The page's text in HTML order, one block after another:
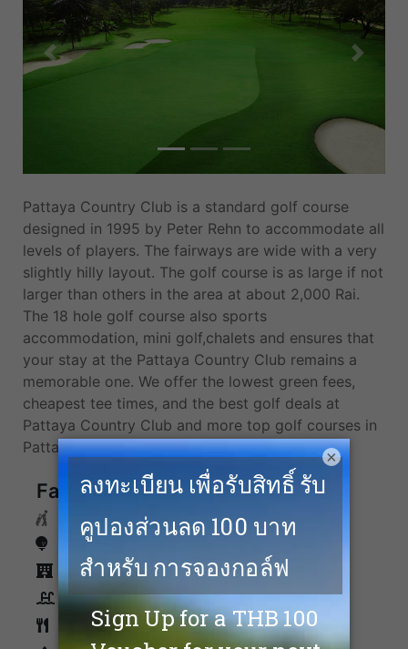
Previous Next
Pattaya Country Club is a standard golf course
designed in 1995 by Peter Rehn to accommodate all
levels of players. The fairways are wide with a very
slightly hilly layout. The golf course is as large if not
larger than others in the area at about 2,000 Rai.
The 18 hole golf course also sports
accommodation, mini golf,chalets and ensures that
your stay at the Pattaya Country Club remains a
memorable one. We offer the lowest green fees,
cheapest tee times, and the best golf deals at
Pattaya Country Club and more top golf courses in
Pattaya.
Facilities
Caddies
Driving Range
Accommodation
Swimming Pool
Restaurants
×